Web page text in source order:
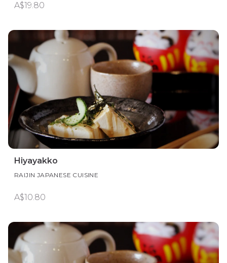
A$19.80
Hiyayakko
RAIJIN JAPANESE CUISINE
A$10.80